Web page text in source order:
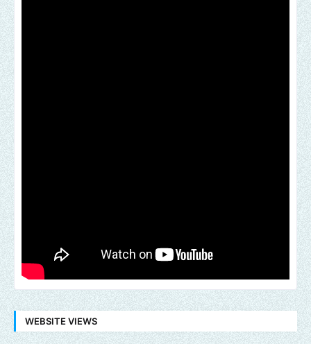
WEBSITE VIEWS